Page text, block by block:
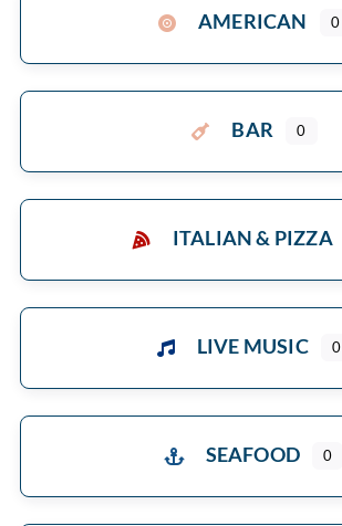
AMERICAN 0
BAR 0
ITALIAN & PIZZA
LIVE MUSIC 0
SEAFOOD 0